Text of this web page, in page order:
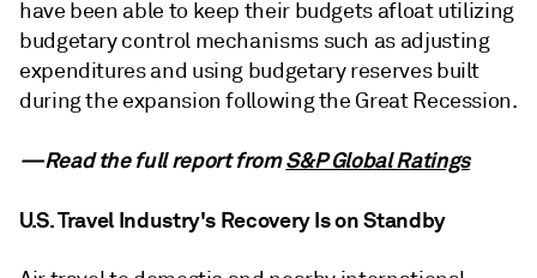
have been able to keep their budgets afloat utilizing
budgetary control mechanisms such as adjusting
expenditures and using budgetary reserves built
during the expansion following the Great Recession.
—Read the full report fromS&P Global Ratings
U.S. Travel Industry's Recovery Is on Standby